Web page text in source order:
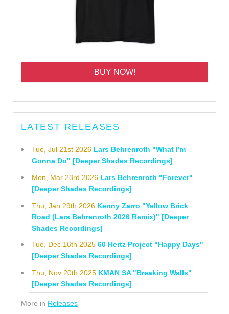
BUY NOW!
LATEST RELEASES
Tue, Jul 21st 2026 Lars Behrenroth "What I'm
Gonna Do" [Deeper Shades Recordings]
Mon, Mar 23rd 2026 Lars Behrenroth "Forever"
[Deeper Shades Recordings]
Thu, Jan 29th 2026 Kenny Zarro "Yellow Brick
Road (Lars Behrenroth 2026 Remix)" [Deeper
Shades Recordings]
Tue, Dec 16th 2025 60 Hertz Project "Happy Days"
[Deeper Shades Recordings]
Thu, Nov 20th 2025 KMAN SA "Breaking Walls"
[Deeper Shades Recordings]
More in Releases